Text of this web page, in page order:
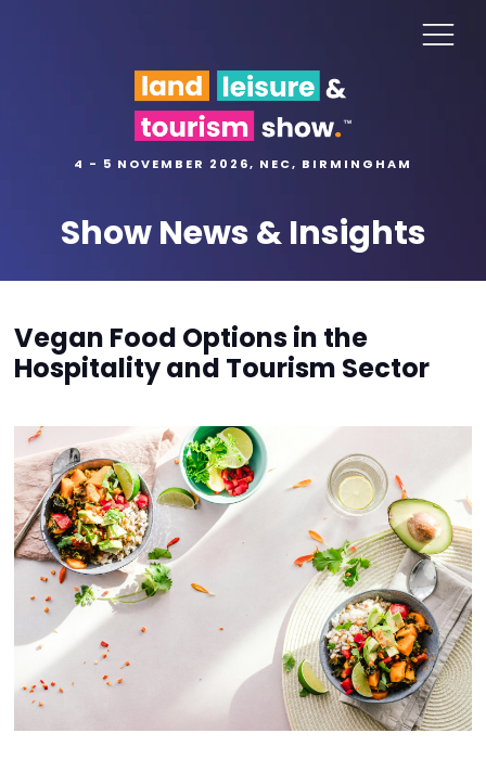
4 - 5 NOVEMBER 2026, NEC, BIRMINGHAM
Show News & Insights
Vegan Food Options in the
Hospitality and Tourism Sector